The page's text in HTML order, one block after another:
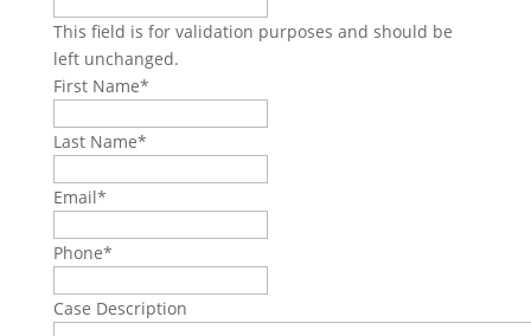
This field is for validation purposes and should be
left unchanged.
First Name*
Last Name*
Email*
Phone*
Case Description